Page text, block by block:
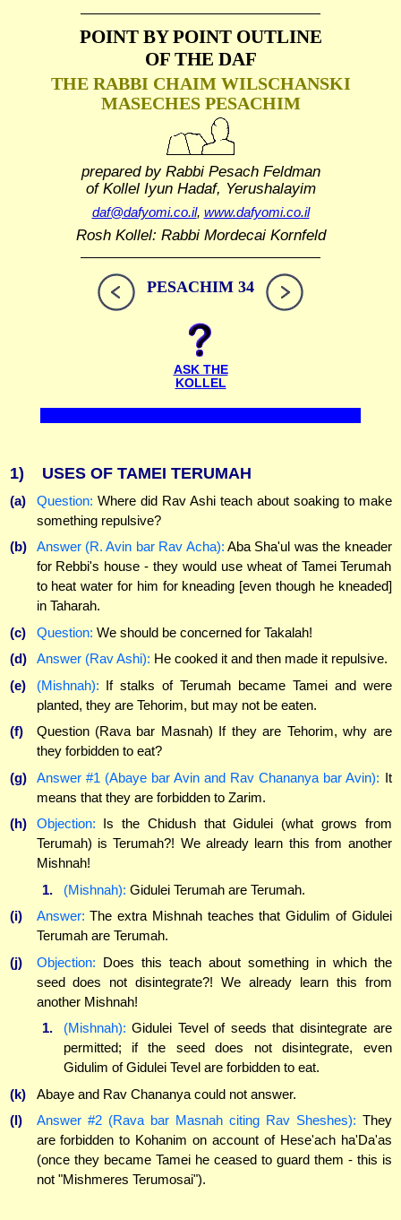
POINT BY POINT OUTLINE
OF THE DAF
THE RABBI CHAIM WILSCHANSKI
MASECHES PESACHIM
prepared by Rabbi Pesach Feldman
of Kollel Iyun Hadaf, Yerushalayim
daf@dafyomi.co.il, www.dafyomi.co.il
Rosh Kollel: Rabbi Mordecai Kornfeld
PESACHIM 34
ASK THE
KOLLEL
1) USES OF TAMEI TERUMAH
(a) Question: Where did Rav Ashi teach about soaking to make
something repulsive?
(b)
Answer (R. Avin bar Rav Acha): Aba Sha'ul was the kneader
for Rebbi's house - they would use wheat of Tamei Terumah
to heat water for him for kneading [even though he kneaded]
in Taharah.
(c)
Question: We should be concerned for Takalah!
(d)
Answer (Rav Ashi): He cooked it and then made it repulsive.
(e)
(Mishnah): If stalks of Terumah became Tamei and were
planted, they are Tehorim, but may not be eaten.
(f)
Question (Rava bar Masnah) If they are Tehorim, why are
they forbidden to eat?
(g)
Answer #1 (Abaye bar Avin and Rav Chananya bar Avin): It
means that they are forbidden to Zarim.
(h)
Objection: Is the Chidush that Gidulei (what grows from
Terumah) is Terumah?! We already learn this from another
Mishnah!
1.
(Mishnah): Gidulei Terumah are Terumah.
(i)
Answer: The extra Mishnah teaches that Gidulim of Gidulei
Terumah are Terumah.
(j)
Objection: Does this teach about something in which the
seed does not disintegrate?! We already learn this from
another Mishnah!
1.
(Mishnah): Gidulei Tevel of seeds that disintegrate are
permitted; if the seed does not disintegrate, even
Gidulim of Gidulei Tevel are forbidden to eat.
(k)
Abaye and Rav Chananya could not answer.
(l)
Answer #2 (Rava bar Masnah citing Rav Sheshes): They
are forbidden to Kohanim on account of Hese'ach ha'Da'as
(once they became Tamei he ceased to guard them - this is
not "Mishmeres Terumosai").